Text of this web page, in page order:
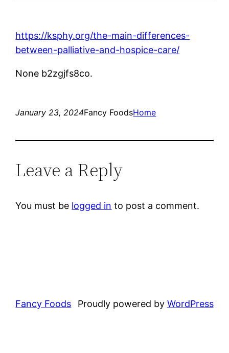
https://ksphy.org/the-main-differences-
between-palliative-and-hospice-care/
None b2zgjfs8co.
January 23, 2024Fancy FoodsHome
Leave a Reply
You must be logged in to post a comment.
Fancy Foods Proudly powered by WordPress